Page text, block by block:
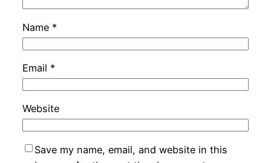
Name *
Email *
Website
Save my name, email, and website in this